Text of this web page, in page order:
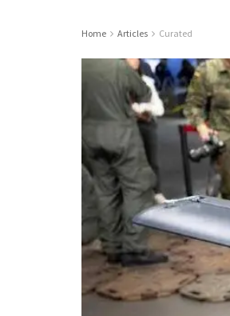
Home Articles Curated